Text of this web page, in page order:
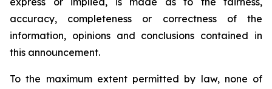
accuracy, completeness or correctness of the
information, opinions and conclusions contained in
this announcement.
To the maximum extent permitted by law, none of